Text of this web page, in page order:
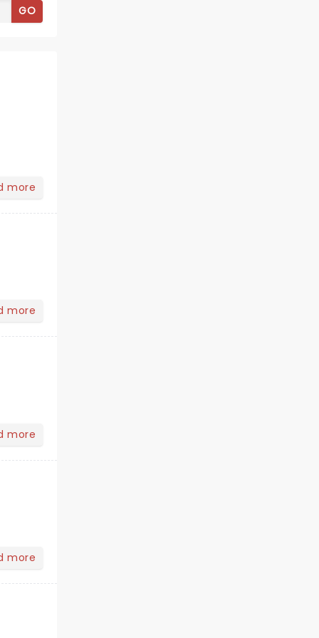
GO
more
more
more
more